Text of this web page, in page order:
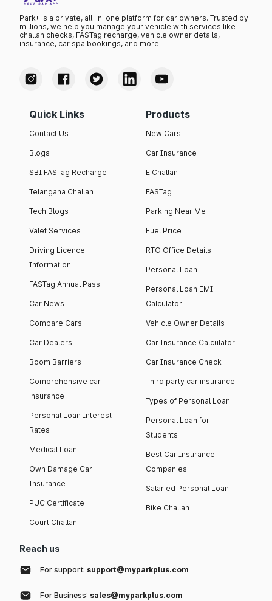
Park+ is a private, all-in-one platform for car owners. Trusted by
millions, we help you manage your vehicle with services like
challan checks, FASTag recharge, vehicle owner details,
insurance, car spa bookings, and more.
Quick Links
Contact Us
Blogs
SBI FASTag Recharge
Telangana Challan
Tech Blogs
Valet Services
Driving Licence
Information
FASTag Annual Pass
Car News
Compare Cars
Car Dealers
Boom Barriers
Comprehensive car
insurance
Personal Loan Interest
Rates
Medical Loan
Own Damage Car
Insurance
PUC Certificate
Court Challan
Products
New Cars
Car Insurance
E Challan
FASTag
Parking Near Me
Fuel Price
RTO Office Details
Personal Loan
Personal Loan EMI
Calculator
Vehicle Owner Details
Car Insurance Calculator
Car Insurance Check
Third party car insurance
Types of Personal Loan
Personal Loan for
Students
Best Car Insurance
Companies
Salaried Personal Loan
Bike Challan
Reach us
For support: support@myparkplus.com
For Business: sales@myparkplus.com